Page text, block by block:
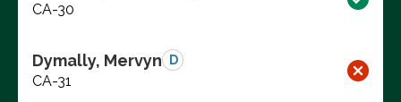
CA-30
Dymally, Mervyn D
CA-31